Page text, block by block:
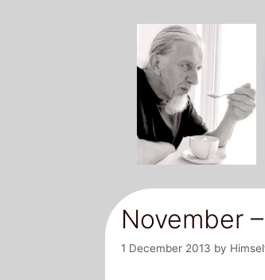
November
1 December 2013 by